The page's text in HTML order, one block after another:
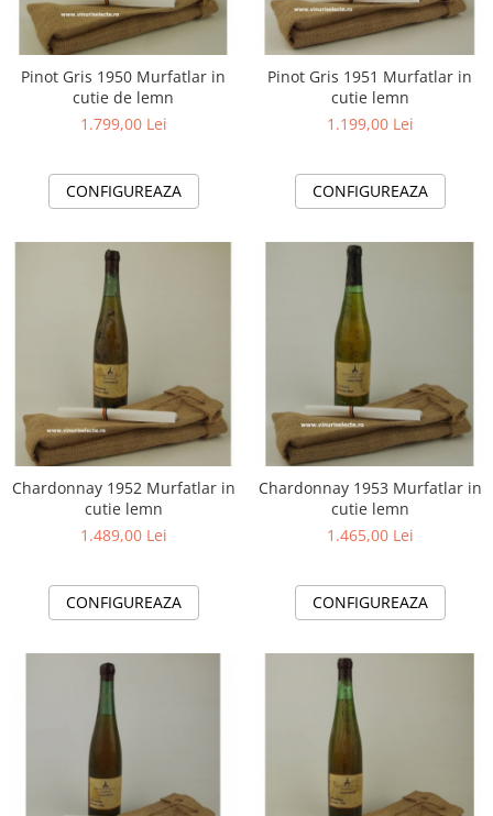
2015
2016
Pinot Gris 1950 Murfatlar in
cutie de lemn
1.799,00 Lei
CONFIGUREAZA
Pinot Gris 1951 Murfatlar in
cutie lemn
1.199,00 Lei
CONFIGUREAZA
Chardonnay 1952 Murfatlar in
cutie lemn
1.489,00 Lei
CONFIGUREAZA
Chardonnay 1953 Murfatlar in
cutie lemn
1.465,00 Lei
CONFIGUREAZA